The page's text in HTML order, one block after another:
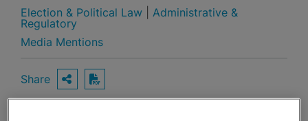
Election & Political Law
Administrative &
Regulatory
Media Mentions
Share OPEN SHARING OPTIONS
Download PDF